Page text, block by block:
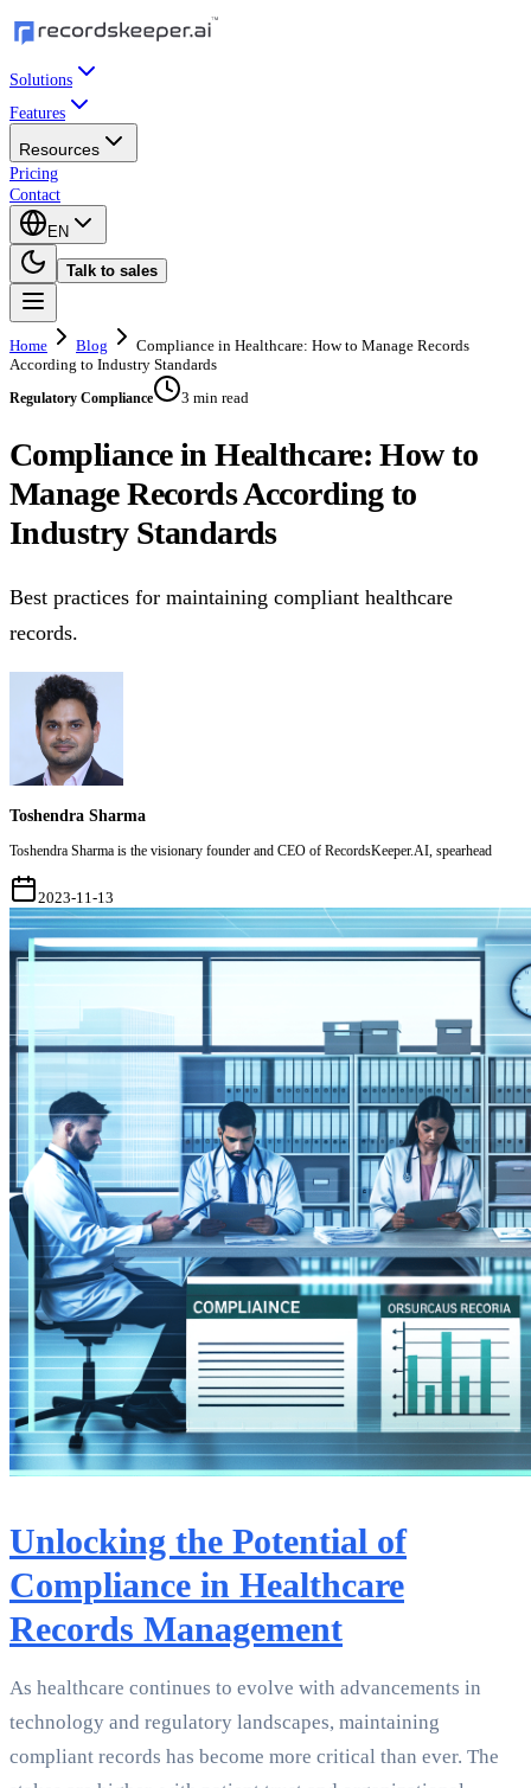
Solutions
Features
Resources
Pricing
Contact
EN
Talk to sales
Home Blog
Compliance in Healthcare: How to Manage Records
According to Industry Standards
Regulatory Compliance 3 min read
Compliance in Healthcare: How to
Manage Records According to
Industry Standards
Best practices for maintaining compliant healthcare
records.
Toshendra Sharma
Toshendra Sharma is the visionary founder and CEO of RecordsKeeper.AI, spearhead
2023-11-13
Unlocking the Potential of
Compliance in Healthcare
Records Management
As healthcare continues to evolve with advancements in
technology and regulatory landscapes, maintaining
compliant records has become more critical than ever. The